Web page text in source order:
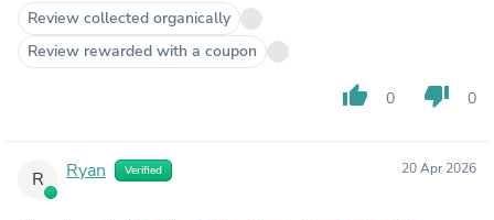
Review collected organically
Review rewarded with a coupon
thumb_up 0 thumb_down 0
R Ryan Verified 20 Apr 2026